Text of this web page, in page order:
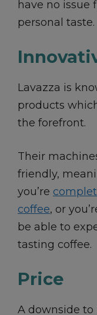
have no issue
personal taste.
Lavazza is
products
the forefront.
Their
friendly,
you’re
coffee, or
be able to
tasting coffee.
Price
A downside to